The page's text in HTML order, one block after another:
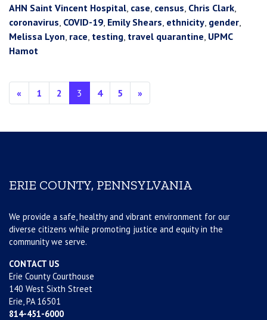
AHN Saint Vincent Hospital, case, census, Chris Clark,
coronavirus, COVID-19, Emily Shears, ethnicity, gender,
Melissa Lyon, race, testing, travel quarantine, UPMC
Hamot
Posts navigation
« 1 2 3 4 5 »
ERIE COUNTY, PENNSYLVANIA
We provide a safe, healthy and vibrant environment for our
diverse citizens while promoting justice and equity in the
community we serve.
CONTACT US
Erie County Courthouse
140 West Sixth Street
Erie, PA 16501
814-451-6000